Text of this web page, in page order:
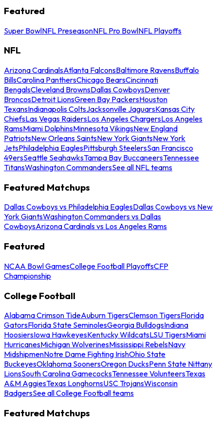
Featured
Super BowlNFL PreseasonNFL Pro BowlNFL Playoffs
NFL
Arizona CardinalsAtlanta FalconsBaltimore RavensBuffalo
BillsCarolina PanthersChicago BearsCincinnati
BengalsCleveland BrownsDallas CowboysDenver
BroncosDetroit LionsGreen Bay PackersHouston
TexansIndianapolis ColtsJacksonville JaguarsKansas City
ChiefsLas Vegas RaidersLos Angeles ChargersLos Angeles
RamsMiami DolphinsMinnesota VikingsNew England
PatriotsNew Orleans SaintsNew York GiantsNew York
JetsPhiladelphia EaglesPittsburgh SteelersSan Francisco
49ersSeattle SeahawksTampa Bay BuccaneersTennessee
TitansWashington CommandersSee all NFL teams
Featured Matchups
Dallas Cowboys vs Philadelphia EaglesDallas Cowboys vs New
York GiantsWashington Commanders vs Dallas
CowboysArizona Cardinals vs Los Angeles Rams
Featured
NCAA Bowl GamesCollege Football PlayoffsCFP
Championship
College Football
Alabama Crimson TideAuburn TigersClemson TigersFlorida
GatorsFlorida State SeminolesGeorgia BulldogsIndiana
HoosiersIowa HawkeyesKentucky WildcatsLSU TigersMiami
HurricanesMichigan WolverinesMississippi RebelsNavy
MidshipmenNotre Dame Fighting IrishOhio State
BuckeyesOklahoma SoonersOregon DucksPenn State Nittany
LionsSouth Carolina GamecocksTennessee VolunteersTexas
A&M AggiesTexas LonghornsUSC TrojansWisconsin
BadgersSee all College Football teams
Featured Matchups